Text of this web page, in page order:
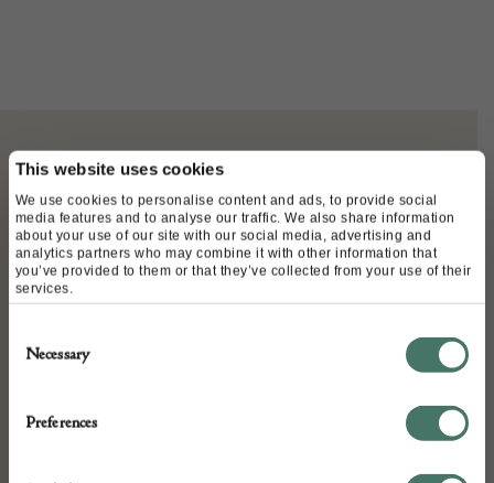
This website uses cookies
We use cookies to personalise content and ads, to provide social
media features and to analyse our traffic. We also share information
about your use of our site with our social media, advertising and
analytics partners who may combine it with other information that
you’ve provided to them or that they’ve collected from your use of their
services.
Selection
Necessary
Preferences
ABOUT
A timeless 80s Christian Dior
clutch-purse printed with the
in front and leather piping on each